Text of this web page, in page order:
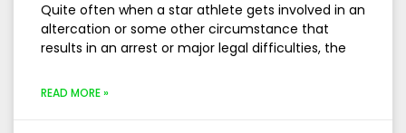
Quite often when a star athlete gets involved in an
altercation or some other circumstance that
results in an arrest or major legal difficulties, the
READ MORE »